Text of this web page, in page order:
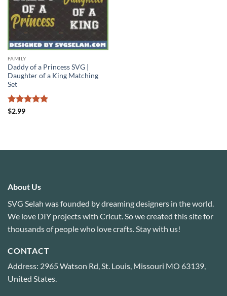
FAMILY
Daddy of a Princess SVG |
Daughter of a King Matching
Set
Rated
$2.99
About Us
SVG Selah was founded by dreaming designers in the world.
We love DIY projects with Cricut. So we created this site for
thousands of people who love crafts. Stay with us!
CONTACT
Address: 2965 Watson Rd, St. Louis, Missouri MO 63139,
United States.